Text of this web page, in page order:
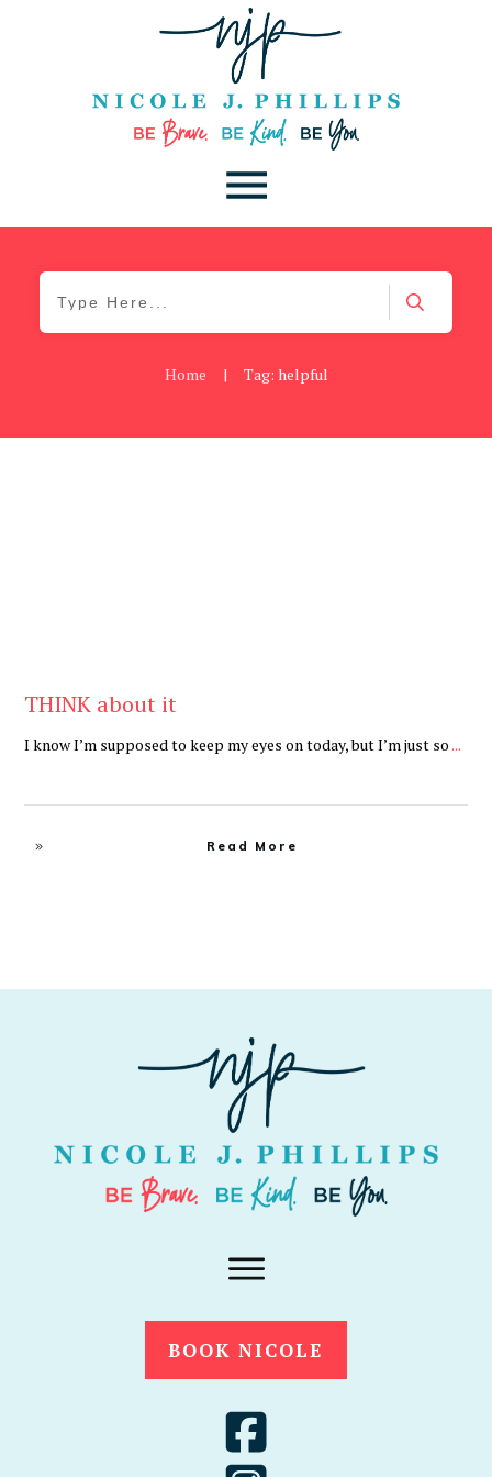
Home | Tag: helpful
THINK about it
I know I’m supposed to keep my eyes on today, but I’m just so...
Read More
BOOK NICOLE